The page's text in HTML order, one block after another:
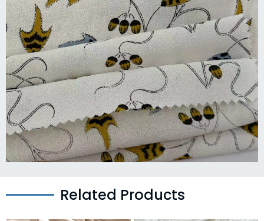
Related Products